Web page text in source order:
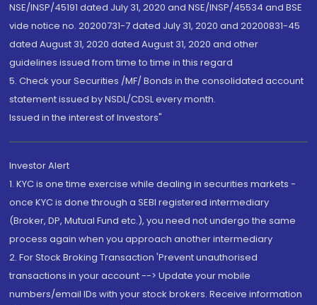
NSE/INSP/45191 dated July 31, 2020 and NSE/INSP/45534 and BSE
vide notice no. 20200731-7 dated July 31, 2020 and 20200831-45
dated August 31, 2020 dated August 31, 2020 and other
guidelines issued from time to time in this regard
5. Check your Securities /MF/ Bonds in the consolidated account
statement issued by NSDL/CDSL every month.
Issued in the interest of Investors"
Investor Alert
1. KYC is one time exercise while dealing in securities markets -
once KYC is done through a SEBI registered intermediary
(Broker, DP, Mutual Fund etc.), you need not undergo the same
process again when you approach another intermediary
2. For Stock Broking Transaction 'Prevent unauthorised
transactions in your account --> Update your mobile
numbers/email IDs with your stock brokers. Receive information